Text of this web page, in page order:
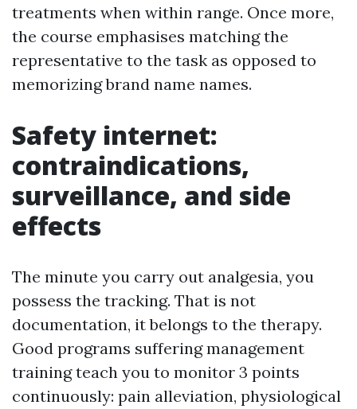
treatments when within range. Once more,
the course emphasises matching the
representative to the task as opposed to
memorizing brand name names.
Safety internet:
contraindications,
surveillance, and side
effects
The minute you carry out analgesia, you
possess the tracking. That is not
documentation, it belongs to the therapy.
Good programs suffering management
training teach you to monitor 3 points
continuously: pain alleviation, physiological